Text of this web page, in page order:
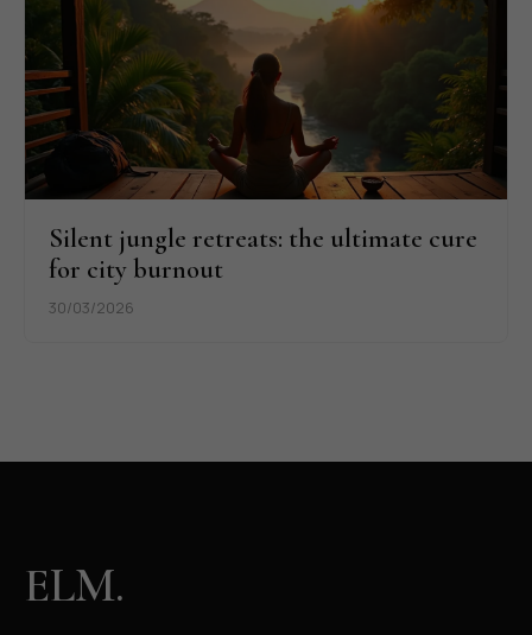
Silent jungle retreats: the ultimate cure
for city burnout
30/03/2026
ELM.